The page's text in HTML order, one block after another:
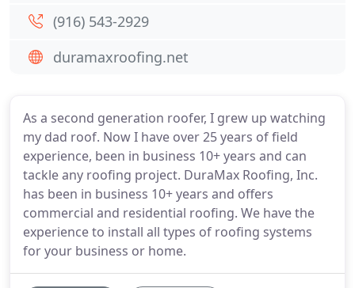
As a second generation roofer, I grew up watching
my dad roof. Now I have over 25 years of field
experience, been in business 10+ years and can
tackle any roofing project. DuraMax Roofing, Inc.
has been in business 10+ years and offers
commercial and residential roofing. We have the
experience to install all types of roofing systems
for your business or home.
(916) 543-2929
duramaxroofing.net